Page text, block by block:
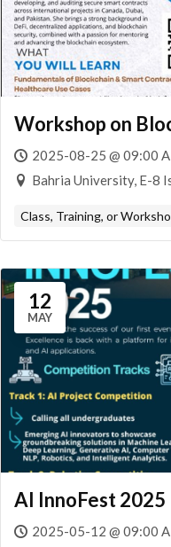
Workshop on
2025-08-25 @ 09:00
Bahria University, E-8
Class, Training, or
12
MAY
AI InnoFest 2025
2025-05-12 @ 09:00